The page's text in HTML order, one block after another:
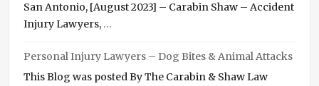
San Antonio, [August 2023] – Carabin Shaw – Accident
Injury Lawyers, …
Personal Injury Lawyers – Dog Bites & Animal Attacks
This Blog was posted By The Carabin & Shaw Law